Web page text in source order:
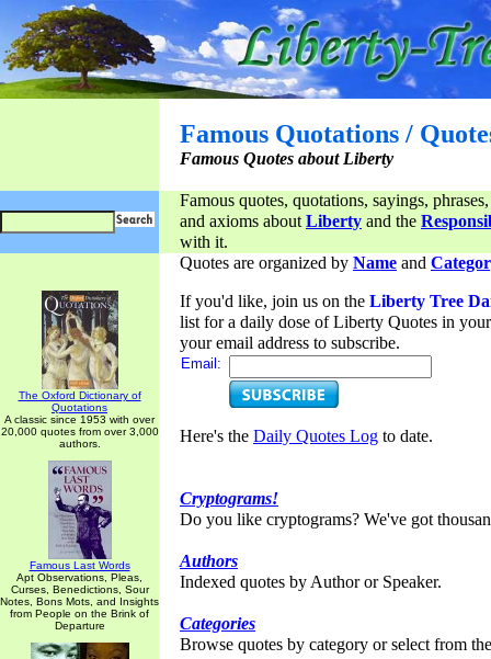
Famous Quotations /
Famous Quotes about Liberty
Famous quotes, quotations, sayings,
and axioms aboutLiberty and the
with it.
The Oxford Dictionary of
Quotations
A classic since 1953 with over
20,000 quotes from over 3,000
authors.
Famous Last Words
Apt Observations, Pleas,
Curses, Benedictions, Sour
Notes, Bons Mots, and Insights
from People on the Brink of
Departure
Quotes are organized by Name and
If you'd like, join us on the Liberty Tree
list for a daily dose of Liberty Quotes in
your email address to subscribe.
Email:
Here's the Daily Quotes Log to date.
Cryptograms!
Do you like cryptograms? We've got
Authors
Indexed quotes by Author or Speaker.
Categories
Browse quotes by category or select from